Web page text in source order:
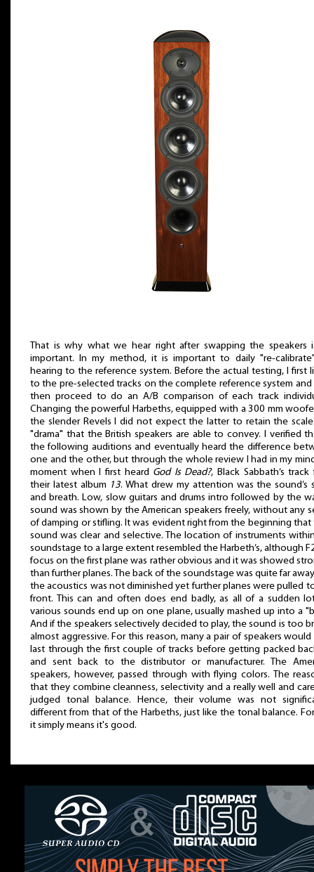
That is why what we hear right after swapping the speakers
important. In my method, it is important to daily "re-
hearing to the reference system. Before the actual testing, I first
to the pre-selected tracks on the complete reference system and
then proceed to do an A/B comparison of each track
Changing the powerful Harbeths, equipped with a 300 mm
the slender Revels I did not expect the latter to retain the
"drama" that the British speakers are able to convey. I verified
the following auditions and eventually heard the difference
one and the other, but through the whole review I had in my
moment when I first heard God Is Dead?, Black Sabbath’s track
their latest album 13. What drew my attention was the sound’s
and breath. Low, slow guitars and drums intro followed by the
sound was shown by the American speakers freely, without any
of damping or stifling. It was evident right from the beginning that
sound was clear and selective. The location of instruments
soundstage to a large extent resembled the Harbeth’s, although
focus on the first plane was rather obvious and it was showed
than further planes. The back of the soundstage was quite far
the acoustics was not diminished yet further planes were pulled
front. This can and often does end badly, as all of a sudden
various sounds end up on one plane, usually mashed up into a
And if the speakers selectively decided to play, the sound is too
almost aggressive. For this reason, many a pair of speakers
last through the first couple of tracks before getting packed
and sent back to the distributor or manufacturer. The
speakers, however, passed through with flying colors. The
that they combine cleanness, selectivity and a really well and
judged tonal balance. Hence, their volume was not
different from that of the Harbeths, just like the tonal balance.
it simply means it's good.